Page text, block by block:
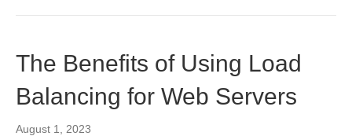
The Benefits of Using Load
Balancing for Web Servers
August 1, 2023